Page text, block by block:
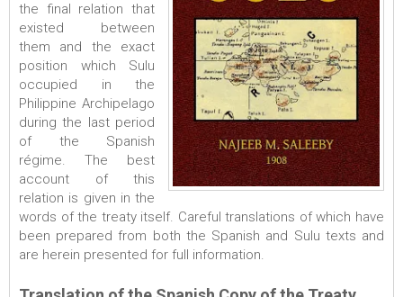
the final relation that
existed between
them and the exact
position which Sulu
occupied in the
Philippine Archipelago
during the last period
of the Spanish
régime. The best
account of this
relation is given in the
words of the treaty itself. Careful translations of which have
been prepared from both the Spanish and Sulu texts and
are herein presented for full information.